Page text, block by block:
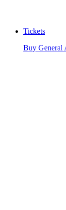
Tickets
Buy General